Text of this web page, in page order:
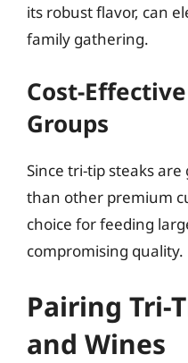
its robust flavor, can
family gathering.
Cost-
Groups
Since tri-tip steaks
than other premium
choice for feeding
compromising quality.
Pairing Tri-
and Wines